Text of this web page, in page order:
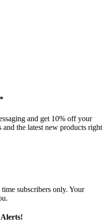
and get 10% off your
and the latest new products right
subscribers only. Your